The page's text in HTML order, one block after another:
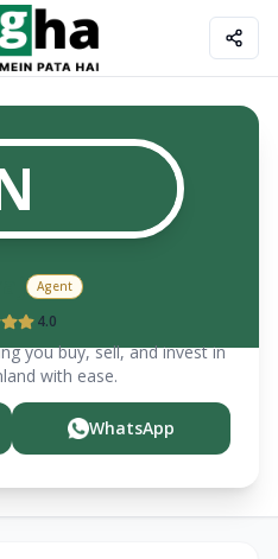
Agent
4.0
you buy, sell, and invest in
with ease.
WhatsApp